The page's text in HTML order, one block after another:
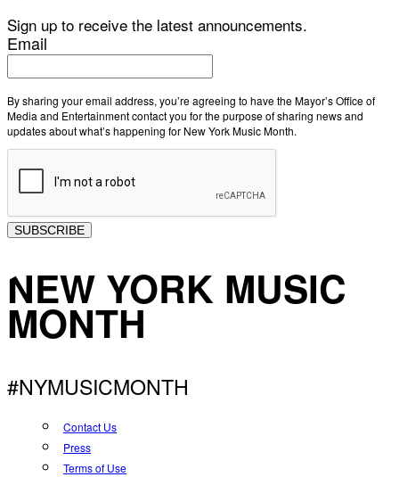
Sign up to receive the latest announcements.
Email
By sharing your email address, you’re agreeing to have the Mayor’s Office of
Media and Entertainment contact you for the purpose of sharing news and
updates about what’s happening for New York Music Month.
SUBSCRIBE
NEW YORK MUSIC
MONTH
#NYMUSICMONTH
Contact Us
Press
Terms of Use